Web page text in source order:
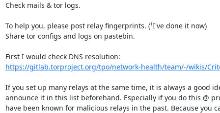
Check mails & tor logs.
To help you, please post relay fingerprints. (¹I've done it now)
Share tor configs and logs on pastebin.
https://gitlab.torproject.org/tpo/network-health/team/-/wikis/
If you set up many relays at the same time, it is always a good
announce it in this list beforehand. Especially if you do this @
have been known for malicious relays in the past. Because you